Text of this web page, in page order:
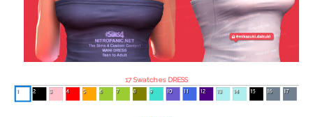
17 Swatches DRESS